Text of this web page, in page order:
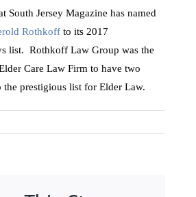
South Jersey Magazine has named
Rothkoffto its 2017
list. Rothkoff Law Group was the
Care Law Firm to have two
the prestigious list for Elder Law.